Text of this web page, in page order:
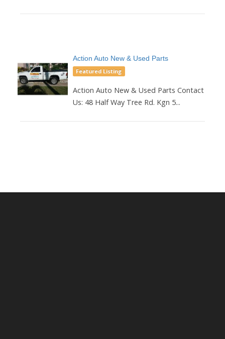
Action Auto New & Used Parts
Featured Listing
Action Auto New & Used Parts Contact
Us: 48 Half Way Tree Rd. Kgn 5...